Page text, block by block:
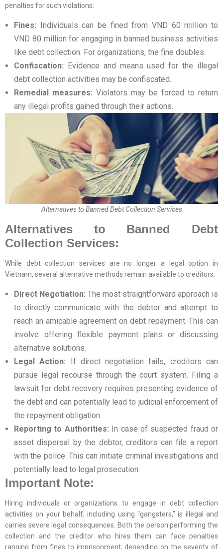
penalties for such violations:
Fines: Individuals can be fined from VND 60 million to
VND 80 million for engaging in banned business activities
like debt collection. For organizations, the fine doubles.
Confiscation: Evidence and means used for the illegal
debt collection activities may be confiscated.
Remedial measures: Violators may be forced to return
any illegal profits gained through their actions.
Alternatives to Banned Debt Collection Services
Alternatives to Banned Debt
Collection Services:
While debt collection services are no longer a legal option in
Vietnam, several alternative methods remain available to creditors:
Direct Negotiation: The most straightforward approach is
to directly communicate with the debtor and attempt to
reach an amicable agreement on debt repayment. This can
involve offering flexible payment plans or discussing
alternative solutions.
Legal Action: If direct negotiation fails, creditors can
pursue legal recourse through the court system. Filing a
lawsuit for debt recovery requires presenting evidence of
the debt and can potentially lead to judicial enforcement of
the repayment obligation.
Reporting to Authorities: In case of suspected fraud or
asset dispersal by the debtor, creditors can file a report
with the police. This can initiate criminal investigations and
potentially lead to legal prosecution.
Important Note:
Hiring individuals or organizations to engage in debt collection
activities on your behalf, including using “gangsters,” is illegal and
carries severe legal consequences. Both the person performing the
collection and the creditor who hires them can face penalties
ranging from fines to imprisonment, depending on the severity of